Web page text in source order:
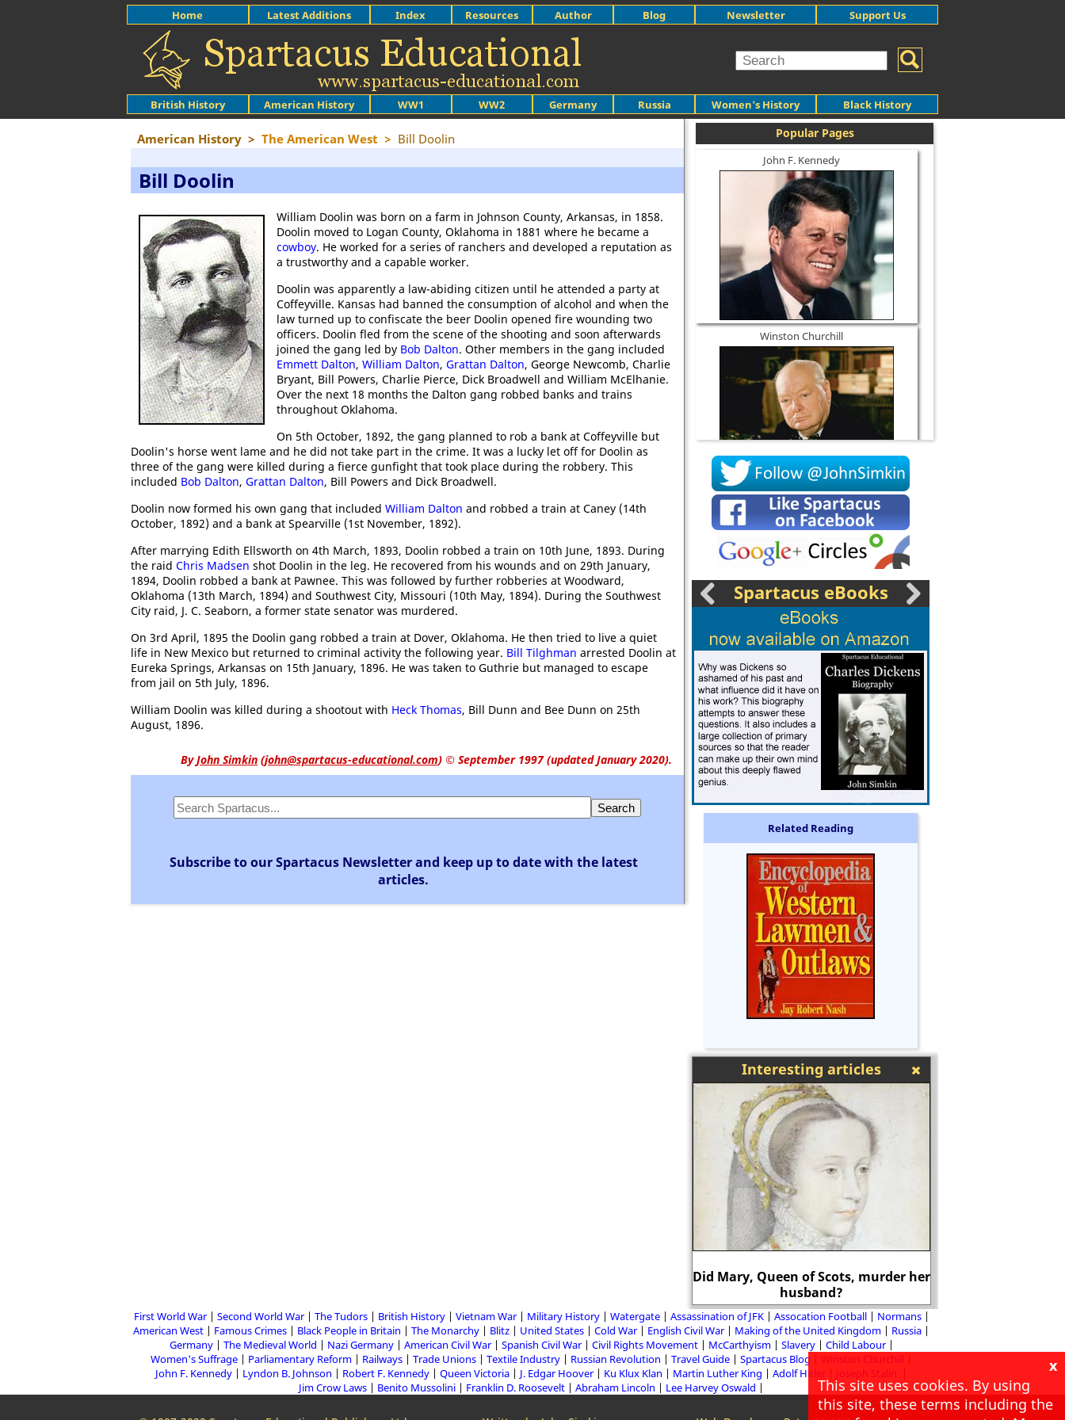
British History American History WW1 WW2 Germany Russia Women's History Black History
Home Latest Additions Index Resources Author Blog Newsletter Support Us
American History > The American West > Bill Doolin
Bill Doolin
William Doolin was born on a farm in Johnson County, Arkansas, in 1858.
Doolin moved to Logan County, Oklahoma in 1881 where he became a
cowboy. He worked for a series of ranchers and developed a reputation as
a trustworthy and a capable worker.
Doolin was apparently a law-abiding citizen until he attended a party at
Coffeyville. Kansas had banned the consumption of alcohol and when the
law turned up to confiscate the beer Doolin opened fire wounding two
officers. Doolin fled from the scene of the shooting and soon afterwards
joined the gang led by Bob Dalton. Other members in the gang included
Emmett Dalton, William Dalton, Grattan Dalton, George Newcomb, Charlie
Bryant, Bill Powers, Charlie Pierce, Dick Broadwell and William McElhanie.
Over the next 18 months the Dalton gang robbed banks and trains
throughout Oklahoma.
On 5th October, 1892, the gang planned to rob a bank at Coffeyville but
Doolin's horse went lame and he did not take part in the crime. It was a lucky let off for Doolin as
three of the gang were killed during a fierce gunfight that took place during the robbery. This
included Bob Dalton, Grattan Dalton, Bill Powers and Dick Broadwell.
Doolin now formed his own gang that included William Dalton and robbed a train at Caney (14th
October, 1892) and a bank at Spearville (1st November, 1892).
After marrying Edith Ellsworth on 4th March, 1893, Doolin robbed a train on 10th June, 1893. During
the raid Chris Madsen shot Doolin in the leg. He recovered from his wounds and on 29th January,
1894, Doolin robbed a bank at Pawnee. This was followed by further robberies at Woodward,
Oklahoma (13th March, 1894) and Southwest City, Missouri (10th May, 1894). During the Southwest
City raid, J. C. Seaborn, a former state senator was murdered.
On 3rd April, 1895 the Doolin gang robbed a train at Dover, Oklahoma. He then tried to live a quiet
life in New Mexico but returned to criminal activity the following year. Bill Tilghman arrested Doolin at
Eureka Springs, Arkansas on 15th January, 1896. He was taken to Guthrie but managed to escape
from jail on 5th July, 1896.
William Doolin was killed during a shootout with Heck Thomas, Bill Dunn and Bee Dunn on 25th
August, 1896.
ByJohn Simkin (john@spartacus-educational.com) © September 1997 (updated January 2020).
Subscribe to our Spartacus Newsletter and keep up to date with the latest
articles.
Popular Pages
John F. Kennedy
Winston Churchill
Socrates
Spartacus eBooks
Related Reading
Interesting articles
Did Mary, Queen of Scots, murder her
husband?
First World War Second World War The Tudors British History Vietnam War Military History Watergate Assassination of JFK Assocation Football
Normans
American West
Famous Crimes Black People in Britain The Monarchy Blitz United States Cold War English Civil War Making of the United Kingdom
Russia
Germany
The Medieval World Nazi Germany American Civil War Spanish Civil War Civil Rights Movement McCarthyism Slavery
Child Labour
Women's Suffrage
Parliamentary Reform Railways Trade Unions Textile Industry Russian Revolution Travel Guide Spartacus Blog
Winston Churchill
John F. Kennedy
Lyndon B. Johnson Robert F. Kennedy Queen Victoria J. Edgar Hoover Ku Klux Klan Martin Luther King Adolf Hitler
Joseph Stalin
Jim Crow Laws
Benito Mussolini Franklin D. Roosevelt Abraham Lincoln Lee Harvey Oswald
x
This site uses cookies. By using
this site, these terms including the